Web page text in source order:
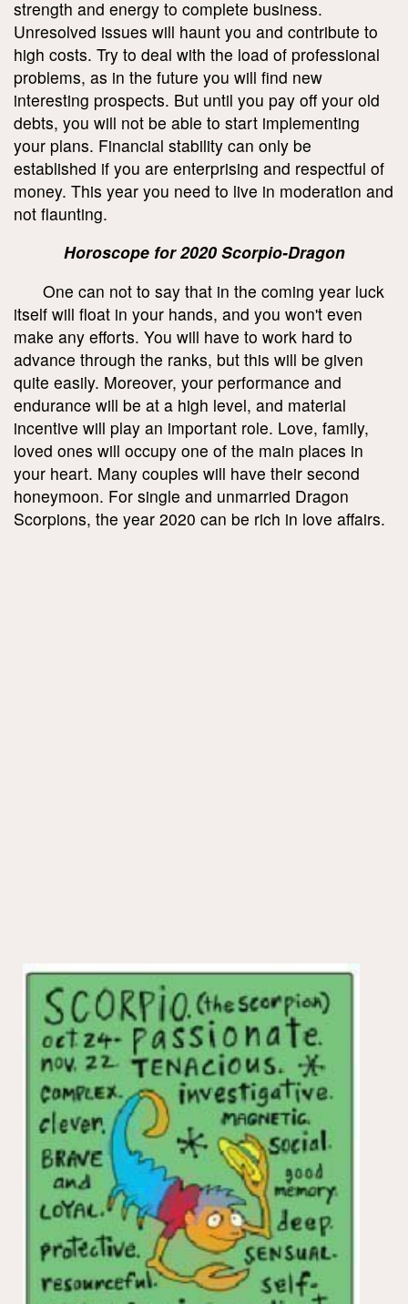
strength and energy to complete business.
Unresolved issues will haunt you and contribute to
high costs. Try to deal with the load of professional
problems, as in the future you will find new
interesting prospects. But until you pay off your old
debts, you will not be able to start implementing
your plans. Financial stability can only be
established if you are enterprising and respectful of
money. This year you need to live in moderation and
not flaunting.
Horoscope for 2020 Scorpio-Dragon
One can not to say that in the coming year luck
itself will float in your hands, and you won't even
make any efforts. You will have to work hard to
advance through the ranks, but this will be given
quite easily. Moreover, your performance and
endurance will be at a high level, and material
incentive will play an important role. Love, family,
loved ones will occupy one of the main places in
your heart. Many couples will have their second
honeymoon. For single and unmarried Dragon
Scorpions, the year 2020 can be rich in love affairs.